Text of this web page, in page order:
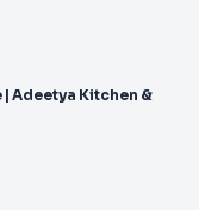
| Adeetya Kitchen &